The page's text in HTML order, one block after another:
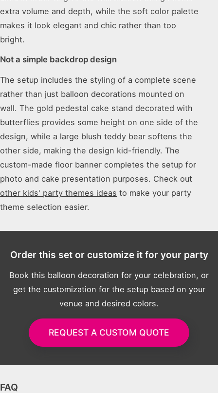
extra volume and depth, while the soft color palette
makes it look elegant and chic rather than too
bright.
Not a simple backdrop design
The setup includes the styling of a complete scene
rather than just balloon decorations mounted on
wall. The gold pedestal cake stand decorated with
butterflies provides some height on one side of the
design, while a large blush teddy bear softens the
other side, making the design kid-friendly. The
custom-made floor banner completes the setup for
photo and cake presentation purposes. Check out
other kids' party themes ideas to make your party
theme selection easier.
Order this set or customize it for your party
Book this balloon decoration for your celebration, or
get the customization for the setup based on your
venue and desired colors.
REQUEST A CUSTOM QUOTE
FAQ